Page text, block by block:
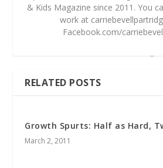
& Kids Magazine since 2011. You
work at
Facebook.com/
RELATED POSTS
Growth Spurts: Half as Hard,
March 2, 2011